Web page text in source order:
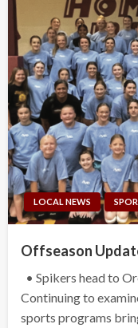
LOCAL NEWS
Offseason
• Spikers head to
Continuing to
sports programs